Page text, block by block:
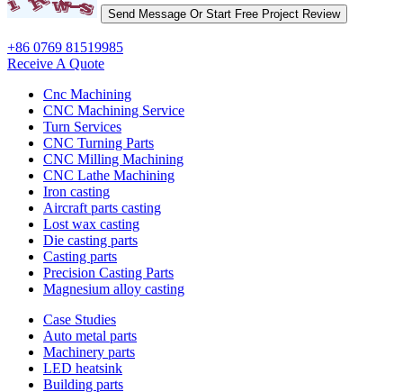
+86 0769 81519985
Receive A Quote
Cnc Machining
CNC Machining Service
Turn Services
CNC Turning Parts
CNC Milling Machining
CNC Lathe Machining
Iron casting
Aircraft parts casting
Lost wax casting
Die casting parts
Casting parts
Precision Casting Parts
Magnesium alloy casting
Case Studies
Auto metal parts
Machinery parts
LED heatsink
Building parts